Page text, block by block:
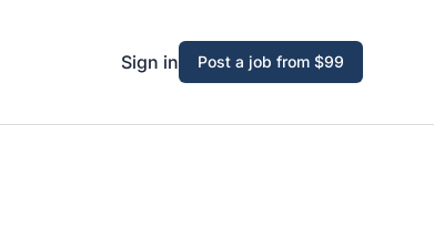
Sign in
Post a job from $99